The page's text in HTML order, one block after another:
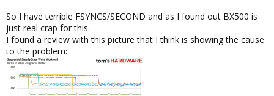
So I have terrible FSYNCS/SECOND and as I found out BX500 is
just real crap for this.
I found a review with this picture that I think is showing the cause
to the problem: